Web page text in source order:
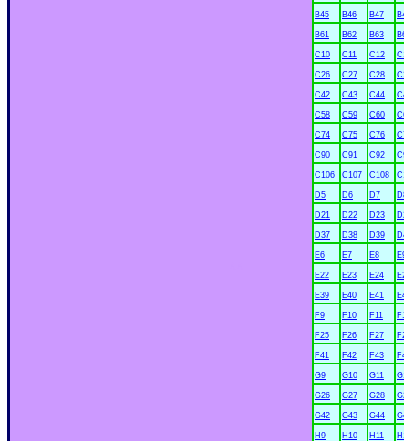
B45 B46 B47
B61 B62 B63
C10 C11 C12
C26 C27 C28
C42 C43 C44
C58 C59 C60
C74 C75 C76
C90 C91 C92
C106 C107 C108
D5 D6 D7
D21 D22 D23
D37 D38 D39
E6 E7 E8
E22 E23 E24
E39 E40 E41
F9 F10 F11
F25 F26 F27
F41 F42 F43
G9 G10 G11
G26 G27 G28
G42 G43 G44
H9 H10 H11